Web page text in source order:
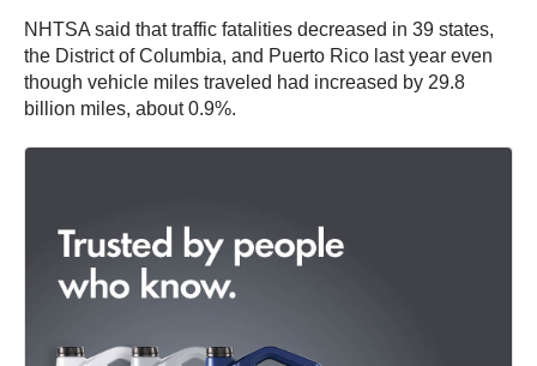
NHTSA said that traffic fatalities decreased in 39 states,
the District of Columbia, and Puerto Rico last year even
though vehicle miles traveled had increased by 29.8
billion miles, about 0.9%.